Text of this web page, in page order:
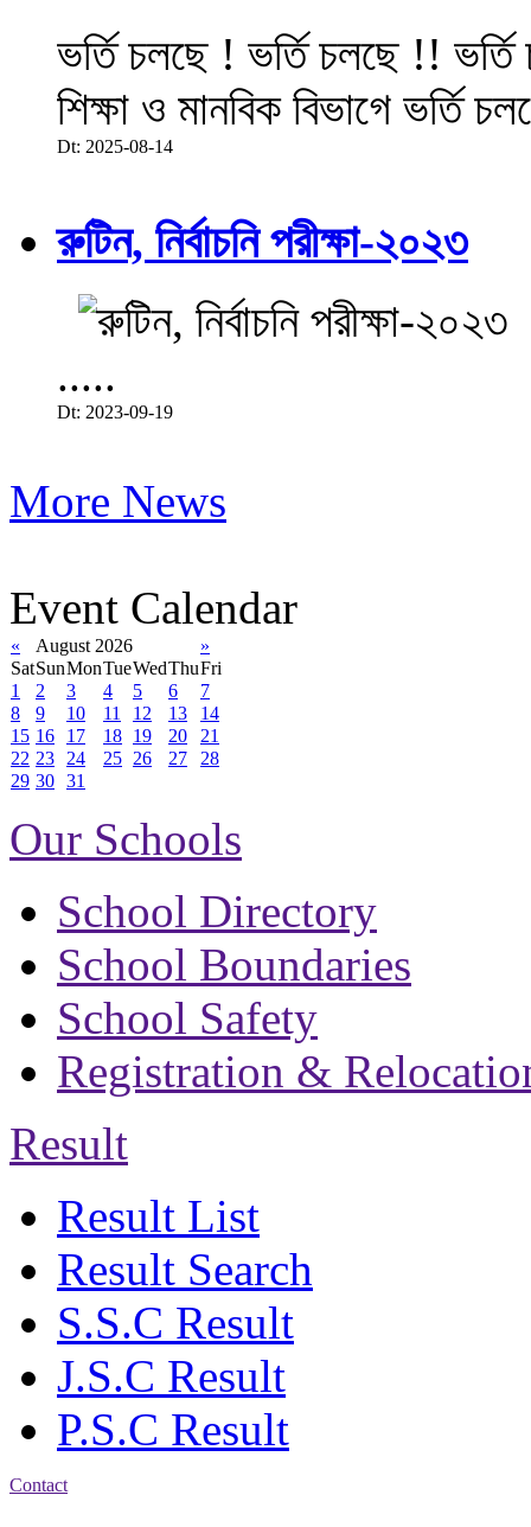
ভর্তি চলছে ! ভর্তি চলছে !!
শিক্ষা ও মানবিক বিভাগে ভর্তি
Dt: 2025-08-14
রুটিন, নির্বাচনি পরীক্ষা-২০২৩
.....
Dt: 2023-09-19
More News
Event Calendar
« August 2026
»
SatSunMonTueWedThuFri
1
2 3 4 5 6
7
8
9 10 11 12 13
14
15 16 17 18 19 20
21
22 23 24 25 26 27
28
29 30 31
Our Schools
School Directory
School Boundaries
School Safety
Registration &
Result
Result List
Result Search
S.S.C Result
J.S.C Result
P.S.C Result
Contact